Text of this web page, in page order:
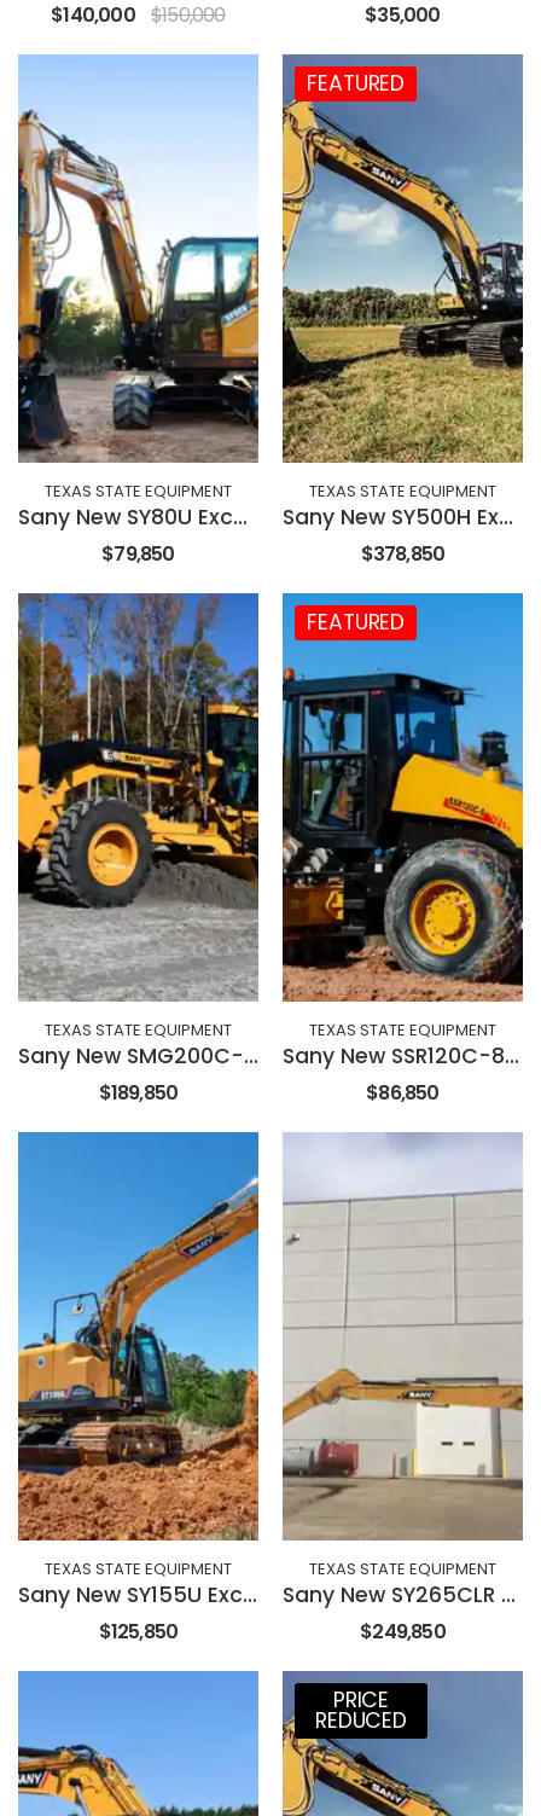
$140,000 $150,000 $35,000
TEXAS STATE EQUIPMENT
Sany New SY80U Excavator
$79,850
FEATURED
TEXAS STATE EQUIPMENT
Sany New SY500H Excavator
$378,850
TEXAS STATE EQUIPMENT
Sany New SMG200C-8 Motor Grader
$189,850
FEATURED
TEXAS STATE EQUIPMENT
Sany New SSR120C-8 84" Roller
$86,850
TEXAS STATE EQUIPMENT
Sany New SY155U Excavator
$125,850
TEXAS STATE EQUIPMENT
Sany New SY265CLR Long Reach Excavator
$249,850
PRICE
REDUCED